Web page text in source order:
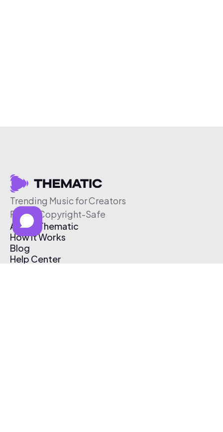
Trending Music for Creators
Free & Copyright-Safe
About Thematic
How It Works
Blog
Help Center